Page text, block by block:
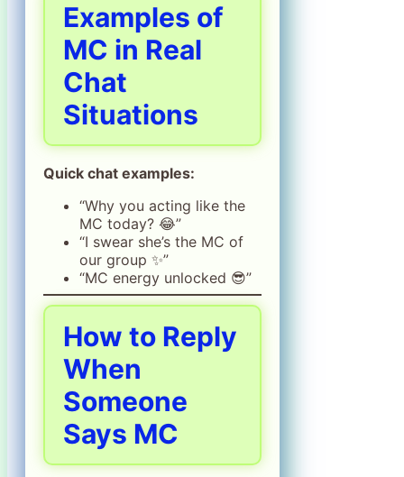
Examples of
MC in Real
Chat
Situations
Quick chat examples:
“Why you acting like the
MC today? 😂”
“I swear she’s the MC of
our group ✨”
“MC energy unlocked 😎”
How to Reply
When
Someone
Says MC